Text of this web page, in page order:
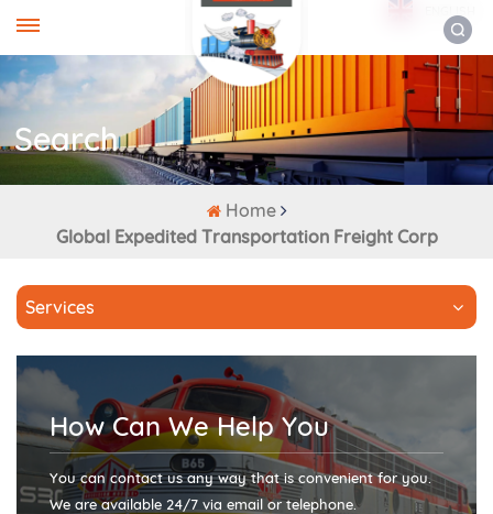
Search
Home
Global Expedited Transportation Freight Corp
Services
How Can We Help You
You can contact us any way that is convenient for you.
We are available 24/7 via email or telephone.